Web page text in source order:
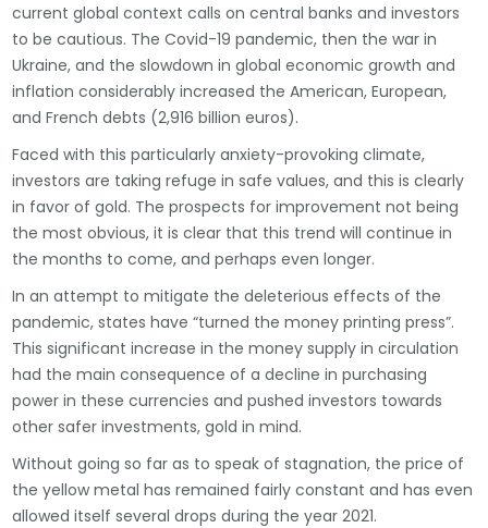
current global context calls on central banks and investors
to be cautious. The Covid-19 pandemic, then the war in
Ukraine, and the slowdown in global economic growth and
inflation considerably increased the American, European,
and French debts (2,916 billion euros).
Faced with this particularly anxiety-provoking climate,
investors are taking refuge in safe values, and this is clearly
in favor of gold. The prospects for improvement not being
the most obvious, it is clear that this trend will continue in
the months to come, and perhaps even longer.
In an attempt to mitigate the deleterious effects of the
pandemic, states have “turned the money printing press”.
This significant increase in the money supply in circulation
had the main consequence of a decline in purchasing
power in these currencies and pushed investors towards
other safer investments, gold in mind.
Without going so far as to speak of stagnation, the price of
the yellow metal has remained fairly constant and has even
allowed itself several drops during the year 2021.